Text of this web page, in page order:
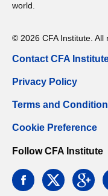
world.
© 2026 CFA Institute. All
Contact CFA
Privacy Policy
Terms and
Cookie Preference
Follow CFA Institute
facebooktwitter